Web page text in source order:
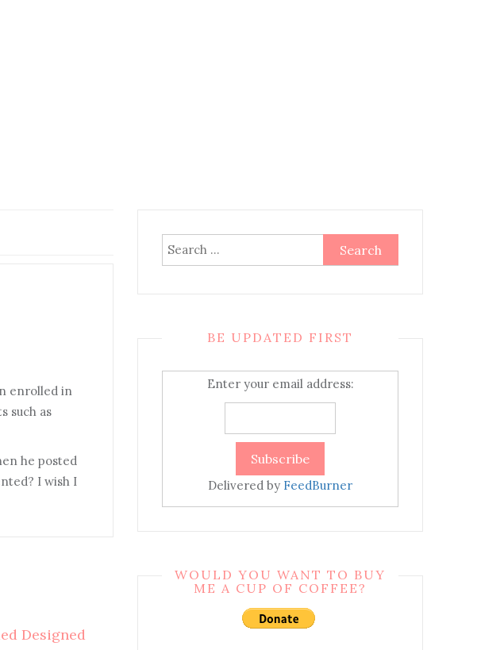
enrolled in
such as
he posted
I wish I
Designed
Search
for:
BE UPDATED FIRST
Enter your email address:
Delivered by FeedBurner
WOULD YOU WANT TO BUY
ME A CUP OF COFFEE?